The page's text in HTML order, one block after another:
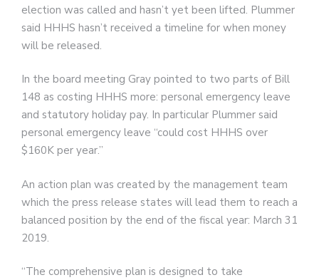
election was called and hasn’t yet been lifted. Plummer
said HHHS hasn’t received a timeline for when money
will be released.
In the board meeting Gray pointed to two parts of Bill
148 as costing HHHS more: personal emergency leave
and statutory holiday pay. In particular Plummer said
personal emergency leave “could cost HHHS over
$160K per year.”
An action plan was created by the management team
which the press release states will lead them to reach a
balanced position by the end of the fiscal year: March 31
2019.
“The comprehensive plan is designed to take